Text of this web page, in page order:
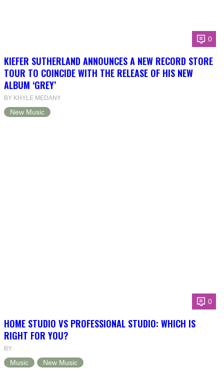
0
KIEFER SUTHERLAND ANNOUNCES A NEW RECORD STORE
TOUR TO COINCIDE WITH THE RELEASE OF HIS NEW
ALBUM ‘GREY’
BY KHYLE MEDANY
New Music
0
HOME STUDIO VS PROFESSIONAL STUDIO: WHICH IS
RIGHT FOR YOU?
BY
Music New Music